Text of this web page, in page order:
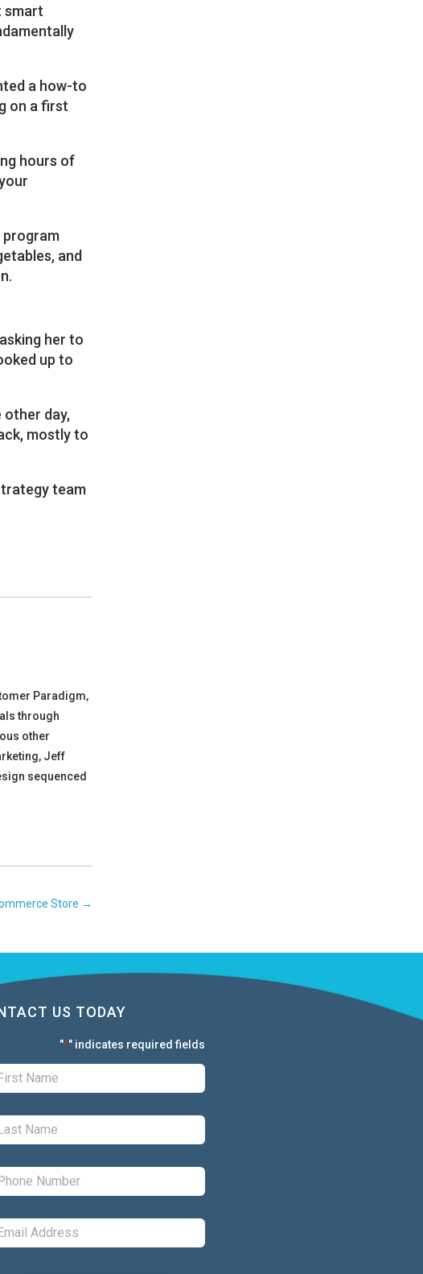
smart
a how-to
on a first
hours of
program
and
her to
up to
other day,
mostly to
team
Paradigm,
through
other
Jeff
sequenced
Store →
US TODAY
"*" indicates required fields
First: *
Last: *
Phone: *
Email: *